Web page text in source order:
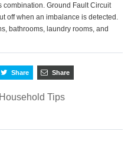
combination. Ground Fault Circuit
off when an imbalance is detected.
bathrooms, laundry rooms, and
Share Share
Household Tips